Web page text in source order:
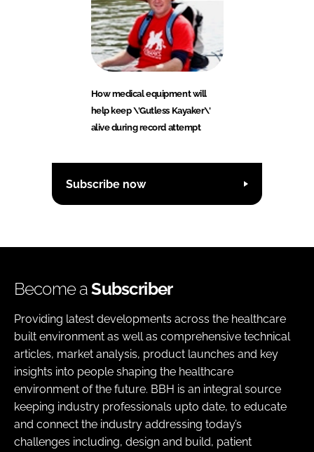
How medical equipment will
help keep \'Gutless Kayaker\'
alive during record attempt
Subscribe now
Become aSubscriber
Providing latest developments across the healthcare
built environment as well as comprehensive technical
articles, market analysis, product launches and key
insights into people shaping the healthcare
environment of the future. BBH is an integral source
keeping industry professionals upto date, to educate
and connect the industry addressing today’s
challenges including, design and build, patient